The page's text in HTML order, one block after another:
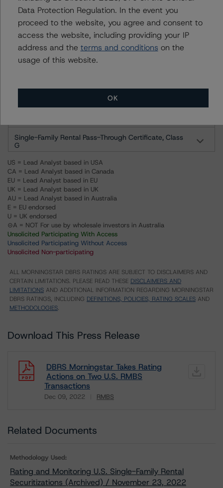
Single-Family Rental Pass-Through Certificate, Class B
Single-Family Rental Pass-Through Certificate, Class
C
Single-Family Rental Pass-Through Certificate, Class
Single-Family Rental Pass-Through Certificate, Class
G
US = Lead Analyst based in USA
CA = Lead Analyst based in Canada
EU = Lead Analyst based in EU
UK = Lead Analyst based in UK
AU = Lead Analyst based in Australia
E = EU endorsed
U = UK endorsed
⊝A = NOT For use by wholesale investors in Australia
Unsolicited Participating With Access
Unsolicited Participating Without Access
Unsolicited Non-participating
ALL MORNINGSTAR DBRS RATINGS ARE SUBJECT TO DISCLAIMERS AND
CERTAIN LIMITATIONS. PLEASE READ THESE DISCLAIMERS AND
LIMITATIONS AND ADDITIONAL INFORMATION REGARDING MORNINGSTAR
DBRS RATINGS, INCLUDING DEFINITIONS, POLICIES, RATING SCALES AND
METHODOLOGIES.
Download This Press Release
DBRS Morningstar Takes Rating
Actions on Two U.S. RMBS
Transactions
Dec 09, 2022 RMBS
Related Documents
Methodology Used:
Rating and Monitoring U.S. Single-Family Rental
Securitizations (Archived) / November 23, 2022
Data Protection Regulation. In the event you
proceed to the website, you agree and consent to
access the website, including providing your IP
address and the terms and conditions on the
usage of this website.
OK